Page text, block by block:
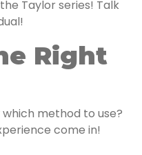
Taylor series! Talk
Right
which method to use?
come in!